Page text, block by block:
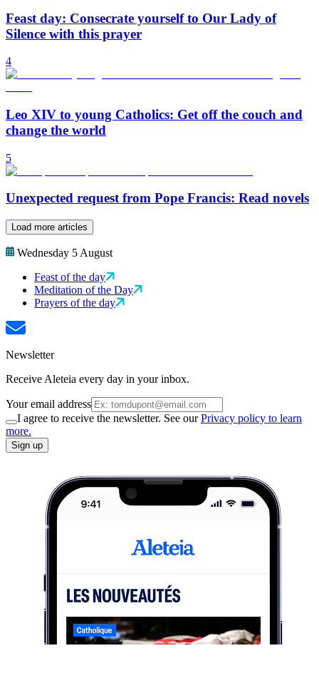
Feast day: Consecrate yourself to Our Lady of
Silence with this prayer
4
Leo XIV to young Catholics: Get off the couch and
change the world
5
Unexpected request from Pope Francis: Read novels
Load more articles
Wednesday 5 August
Feast of the day
Meditation of the Day
Prayers of the day
Newsletter
Receive Aleteia every day in your inbox.
Your email address
I agree to receive the newsletter. See ourPrivacy policy to learn
more.
Sign up